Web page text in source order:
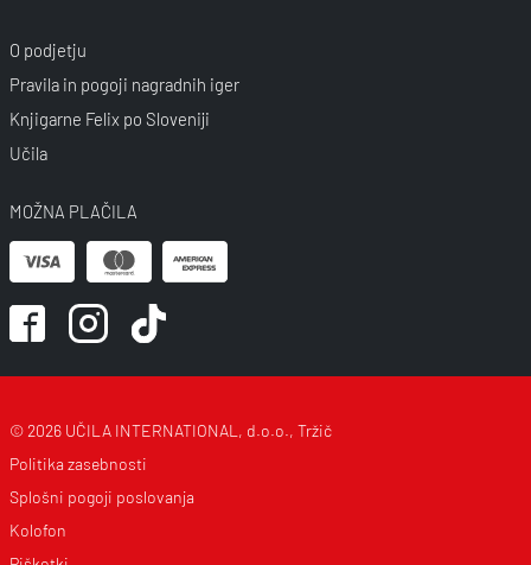
O podjetju
Pravila in pogoji nagradnih iger
Knjigarne Felix po Sloveniji
Učila
MOŽNA PLAČILA
© 2026 UČILA INTERNATIONAL, d.o.o., Tržič
Politika zasebnosti
Splošni pogoji poslovanja
Kolofon